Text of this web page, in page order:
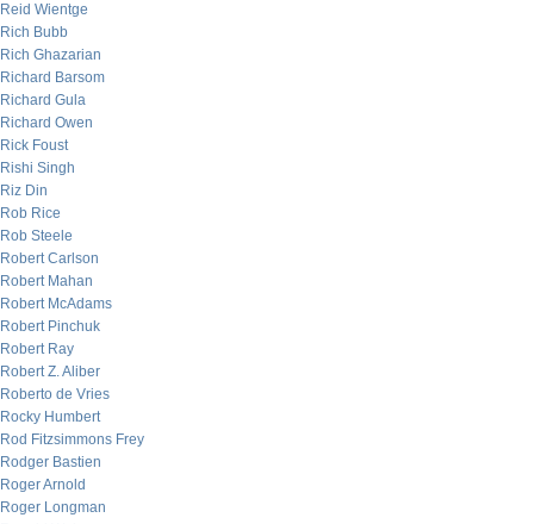
Reid Wientge
Rich Bubb
Rich Ghazarian
Richard Barsom
Richard Gula
Richard Owen
Rick Foust
Rishi Singh
Riz Din
Rob Rice
Rob Steele
Robert Carlson
Robert Mahan
Robert McAdams
Robert Pinchuk
Robert Ray
Robert Z. Aliber
Roberto de Vries
Rocky Humbert
Rod Fitzsimmons Frey
Rodger Bastien
Roger Arnold
Roger Longman